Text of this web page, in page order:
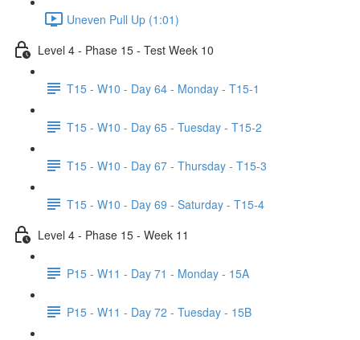
Uneven Pull Up (1:01)
Level 4 - Phase 15 - Test Week 10
T15 - W10 - Day 64 - Monday - T15-1
T15 - W10 - Day 65 - Tuesday - T15-2
T15 - W10 - Day 67 - Thursday - T15-3
T15 - W10 - Day 69 - Saturday - T15-4
Level 4 - Phase 15 - Week 11
P15 - W11 - Day 71 - Monday - 15A
P15 - W11 - Day 72 - Tuesday - 15B